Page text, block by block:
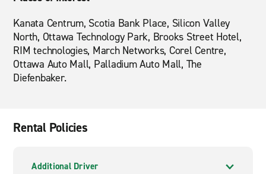
Kanata Centrum, Scotia Bank Place, Silicon Valley
North, Ottawa Technology Park, Brooks Street Hotel,
RIM technologies, March Networks, Corel Centre,
Ottawa Auto Mall, Palladium Auto Mall, The
Diefenbaker.
Rental Policies
Additional Driver